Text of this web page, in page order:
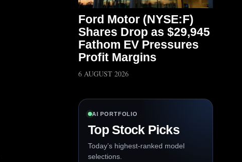
Ford Motor (NYSE:F)
Shares Drop as $29,945
Fathom EV Pressures
Profit Margins
6 AUGUST 2026
AI PORTFOLIO
Top Stock Picks
Today’s highest-ranked model
selections.